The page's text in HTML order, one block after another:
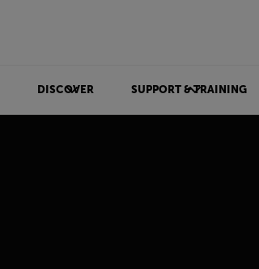
DISCOVER SUPPORT & TRAINING